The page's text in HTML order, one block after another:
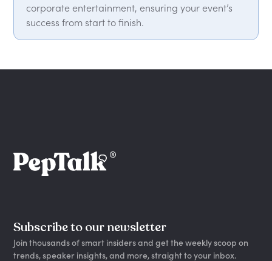
corporate entertainment, ensuring your event’s
success from start to finish.
Subscribe to our newsletter
Join thousands of smart insiders and get the weekly scoop on
trends, speaker insights, and more, straight to your inbox.